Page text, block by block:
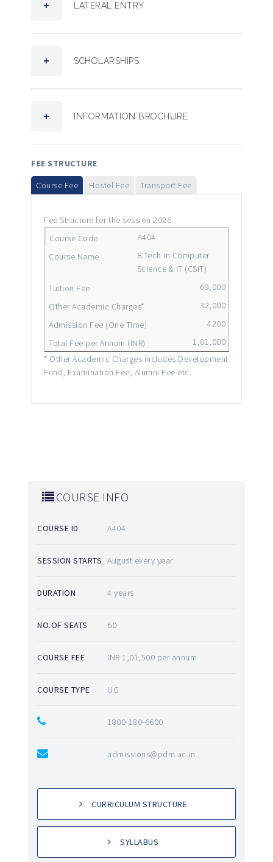
LATERAL ENTRY
SCHOLARSHIPS
INFORMATION BROCHURE
FEE STRUCTURE
Course Fee
Hostel Fee Transport Fee
Fee Structure for the session 2026
A404
B.Tech in Computer
Science & IT (CSIT)
69,000
32,000
4200
1,01,000
* Other Academic Charges includes Development
Fund, Examination Fee, Alumni Fee etc.
COURSE INFO
COURSE ID A404
SESSION STARTS August every year
DURATION 4 years
NO.OF SEATS 60
COURSE FEE INR 1,01,500 per annum
COURSE TYPE UG
1800-180-6600
admissions@pdm.ac.in
CURRICULUM STRUCTURE
SYLLABUS